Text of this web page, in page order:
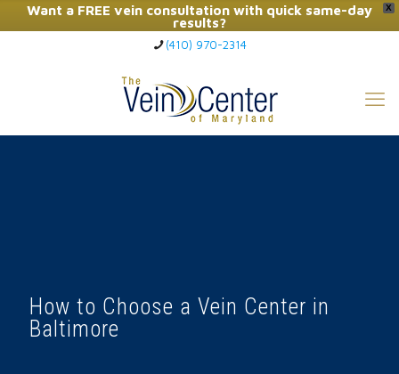
X
Want a FREE vein consultation with quick same-day
results?
Click Here to Call Now
(410) 970-2314
How to Choose a Vein Center in
Baltimore